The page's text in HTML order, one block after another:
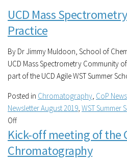
UCD Mass
Practice
By Dr Jimmy Muldoon, School of
UCD Mass Spectrometry Community
part of the UCD Agile WST Summer
Posted in Chromatography, CoP News
Newsletter August 2019, WST Summer
Offon
UCD
Mass
Spectrometry
Kick-off meeting of the
Chromatography